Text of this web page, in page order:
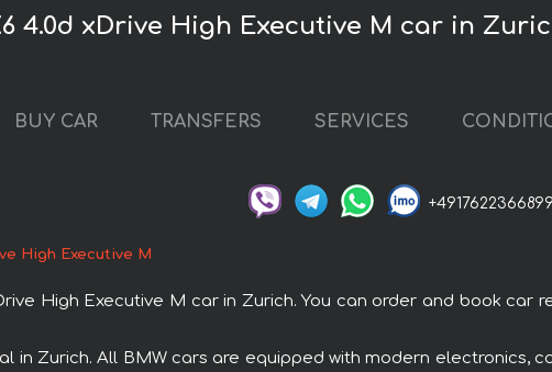
4.0d xDrive High Executive M car in
BUY CAR TRANSFERS SERVICES
+4917622366899
High Executive M
High Executive M car in Zurich. You can order and book car
in Zurich. All BMW cars are equipped with modern electronics,